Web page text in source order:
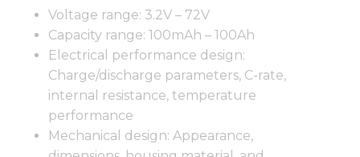
Voltage range: 3.2V – 72V
Capacity range: 100mAh – 100Ah
Electrical performance design:
Charge/discharge parameters, C-rate,
internal resistance, temperature
performance
Mechanical design: Appearance,